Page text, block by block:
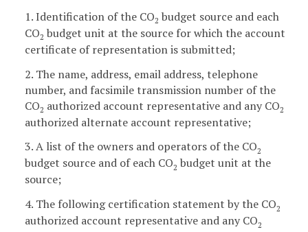
1. Identification of the CO2 budget source and each
CO2 budget unit at the source for which the account
certificate of representation is submitted;
2. The name, address, email address, telephone
number, and facsimile transmission number of the
CO2 authorized account representative and any CO2
authorized alternate account representative;
3. A list of the owners and operators of the CO2
budget source and of each CO2 budget unit at the
source;
4. The following certification statement by the CO2
authorized account representative and any CO2